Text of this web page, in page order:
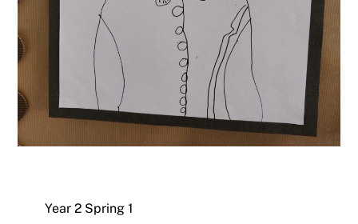
Year 2 Spring 1